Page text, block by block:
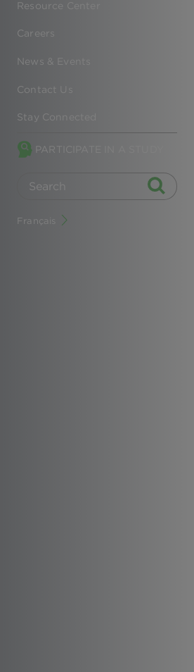
Resource Center
Careers
News & Events
Contact Us
Stay Connected
PARTICIPATE IN A STUDY
Français